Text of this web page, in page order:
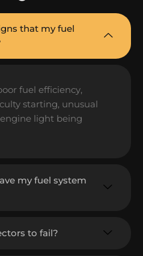
that my fuel
fuel efficiency,
starting, unusual
light being
my fuel system
to fail?